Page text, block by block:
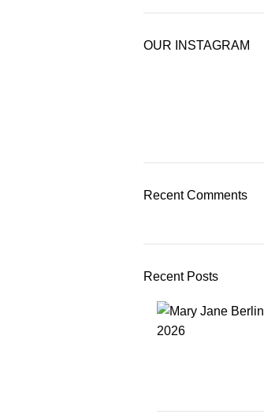
OUR INSTAGRAM
Recent Comments
Recent Posts